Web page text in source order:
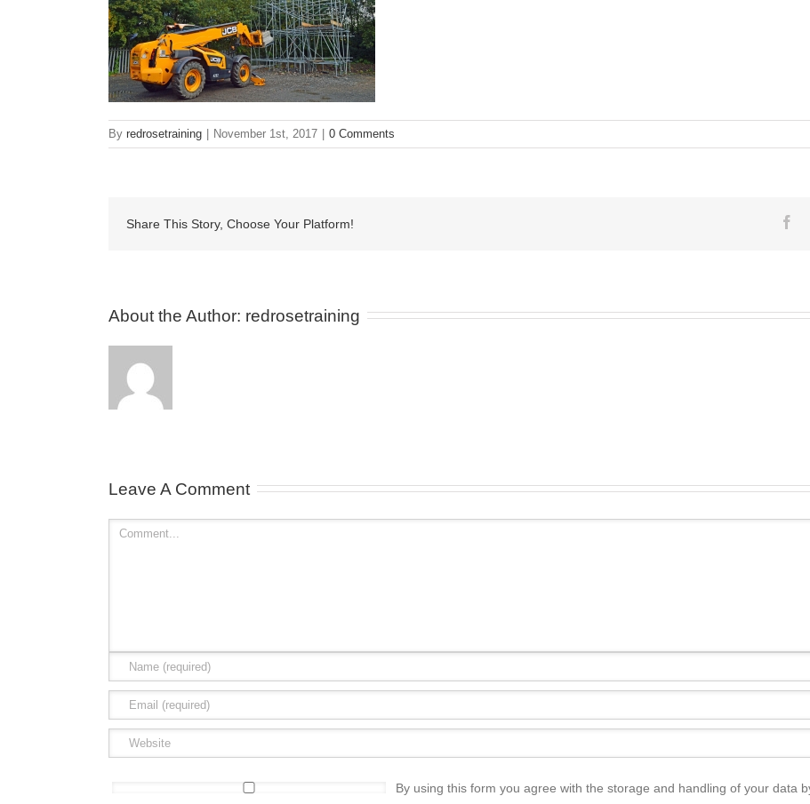
By redrosetraining November 1st, 2017 0 Comments
Share This Story, Choose Your Platform!
About the Author: redrosetraining
Leave A Comment
By using this form you agree with the storage and handling of your data